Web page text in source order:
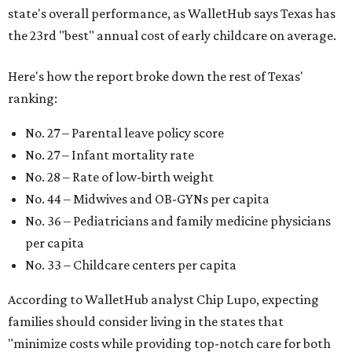
state's overall performance, as WalletHub says Texas has
the 23rd "best" annual cost of early childcare on average.
Here's how the report broke down the rest of Texas'
ranking:
No. 27 – Parental leave policy score
No. 27 – Infant mortality rate
No. 28 – Rate of low-birth weight
No. 44 – Midwives and OB-GYNs per capita
No. 36 – Pediatricians and family medicine physicians
per capita
No. 33 – Childcare centers per capita
According to WalletHub analyst Chip Lupo, expecting
families should consider living in the states that
"minimize costs while providing top-notch care for both